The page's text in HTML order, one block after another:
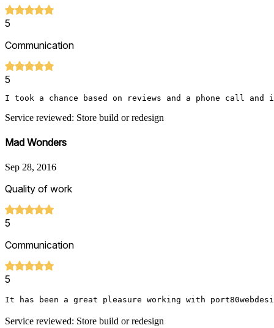
5
Communication
5
I took a chance based on reviews and a phone call
Service reviewed: Store build or redesign
Mad Wonders
Sep 28, 2016
Quality of work
5
Communication
5
It has been a great pleasure working with
Service reviewed: Store build or redesign